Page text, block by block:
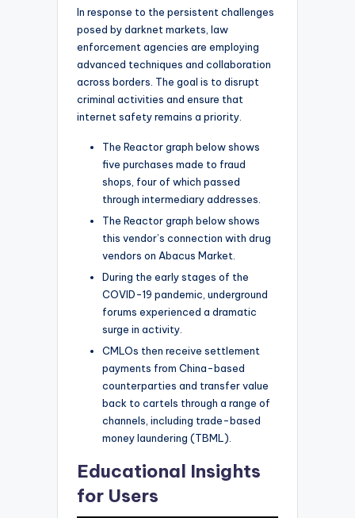
In response to the persistent challenges
posed by darknet markets, law
enforcement agencies are employing
advanced techniques and collaboration
across borders. The goal is to disrupt
criminal activities and ensure that
internet safety remains a priority.
The Reactor graph below shows
five purchases made to fraud
shops, four of which passed
through intermediary addresses.
The Reactor graph below shows
this vendor’s connection with drug
vendors on Abacus Market.
During the early stages of the
COVID-19 pandemic, underground
forums experienced a dramatic
surge in activity.
CMLOs then receive settlement
payments from China-based
counterparties and transfer value
back to cartels through a range of
channels, including trade-based
money laundering (TBML).
Educational Insights
for Users